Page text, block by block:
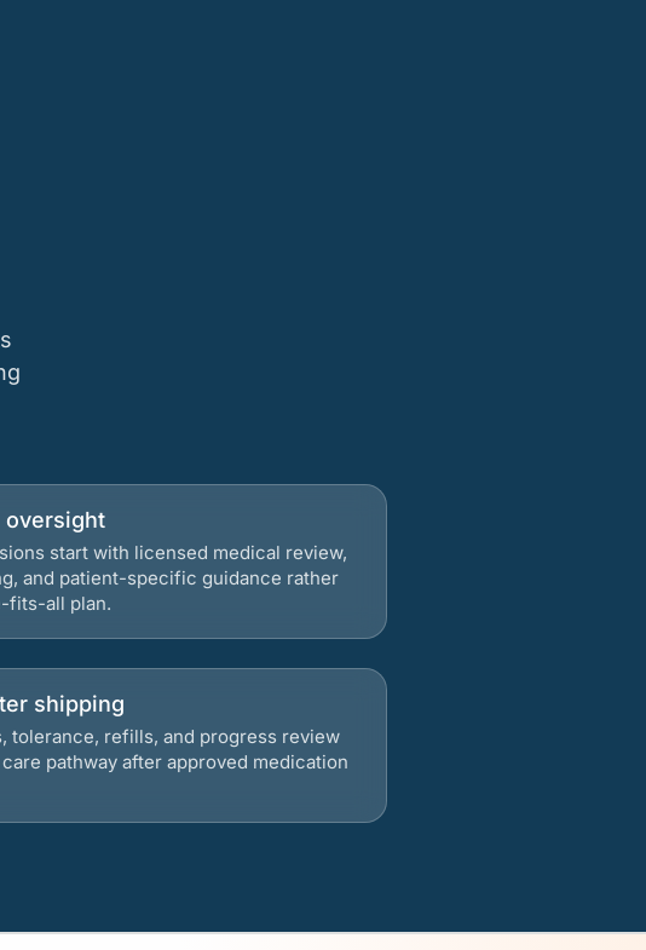
oversight
start with licensed medical review,
and patient-specific guidance rather
fits-all plan.
shipping
tolerance, refills, and progress review
pathway after approved medication